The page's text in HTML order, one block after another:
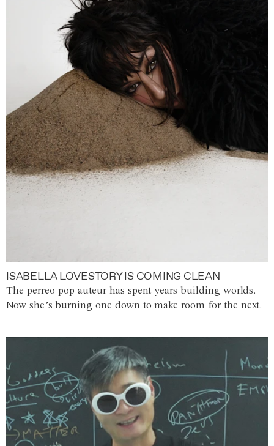
ISABELLA LOVESTORY IS COMING CLEAN
The perreo-pop auteur has spent years building worlds.
Now she’s burning one down to make room for the next.